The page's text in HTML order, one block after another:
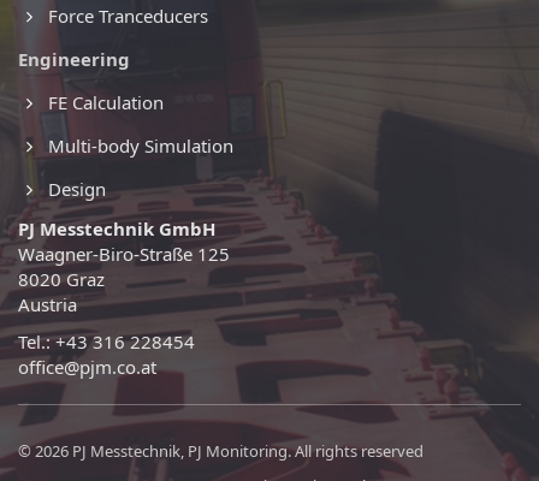
Force Tranceducers
Engineering
FE Calculation
Multi-body Simulation
Design
PJ Messtechnik GmbH
Waagner-Biro-Straße 125
8020 Graz
Austria
Tel.: +43 316 228454
office@pjm.co.at
© 2026 PJ Messtechnik, PJ Monitoring. All rights reserved